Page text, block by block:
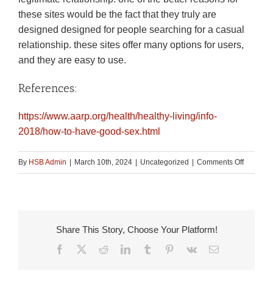
these sites would be the fact that they truly are
designed designed for people searching for a casual
relationship. these sites offer many options for users,
and they are easy to use.
References:
https://www.aarp.org/health/healthy-living/info-
2018/how-to-have-good-sex.html
By HSB Admin March 10th, 2024 Uncategorized Comments Offon
Share This Story, Choose Your Platform!
Facebook RedditLinkedInTumblr Pinterest
Vk Email